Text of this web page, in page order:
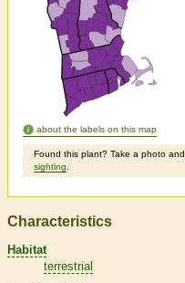
about the labels on this map
Found this plant? Take a photo and
sighting
Characteristics
Habitat
terrestrial